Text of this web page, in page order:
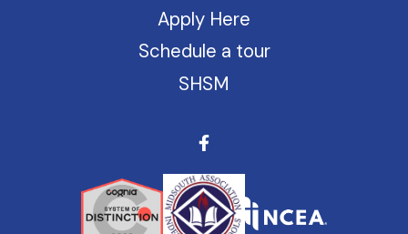
Apply Here
Schedule a tour
SHSM